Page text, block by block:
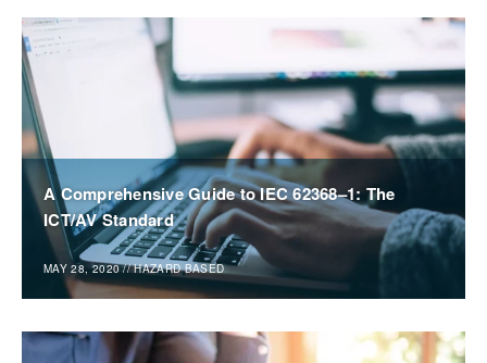
A Comprehensive Guide to IEC 62368–1: The
ICT/AV Standard
MAY 28, 2020 //HAZARD BASED